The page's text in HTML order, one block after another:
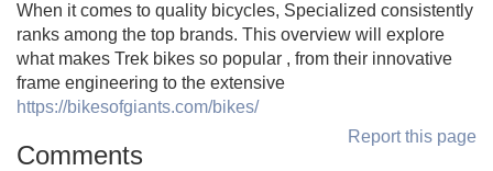
When it comes to quality bicycles, Specialized consistently
ranks among the top brands. This overview will explore
what makes Trek bikes so popular , from their innovative
frame engineering to the extensive
https://bikesofgiants.com/bikes/
Report this page
Comments